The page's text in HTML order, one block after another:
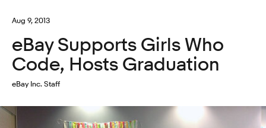
Aug 9, 2013
eBay Supports Girls Who
Code, Hosts Graduation
eBay Inc. Staff